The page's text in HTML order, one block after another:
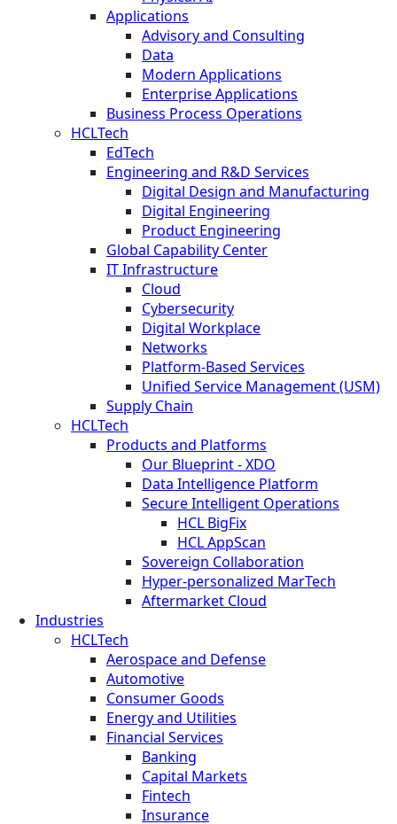
Applications
Advisory and Consulting
Data
Modern Applications
Enterprise Applications
Business Process Operations
HCLTech
EdTech
Engineering and R&D Services
Digital Design and Manufacturing
Digital Engineering
Product Engineering
Global Capability Center
IT Infrastructure
Cloud
Cybersecurity
Digital Workplace
Networks
Platform-Based Services
Unified Service Management (USM)
Supply Chain
HCLTech
Products and Platforms
Our Blueprint - XDO
Data Intelligence Platform
Secure Intelligent Operations
HCL BigFix
HCL AppScan
Sovereign Collaboration
Hyper-personalized MarTech
Aftermarket Cloud
Industries
HCLTech
Aerospace and Defense
Automotive
Consumer Goods
Energy and Utilities
Financial Services
Banking
Capital Markets
Fintech
Insurance